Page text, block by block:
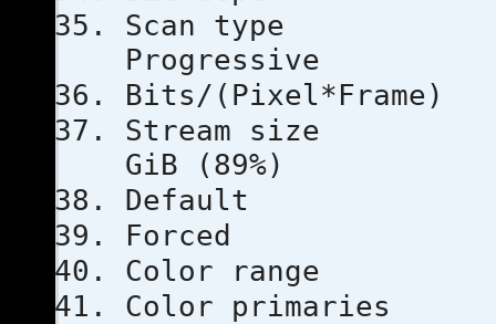
Scan
Progressive
Bits/
Stream
GiB (89%)
Color
Color